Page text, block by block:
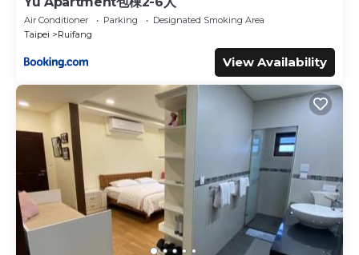
Air Conditioner Parking
Designated Smoking Area
Taipei
Ruifang
View Availability